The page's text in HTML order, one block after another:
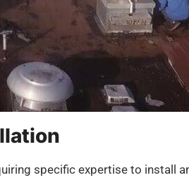
specific expertise to install